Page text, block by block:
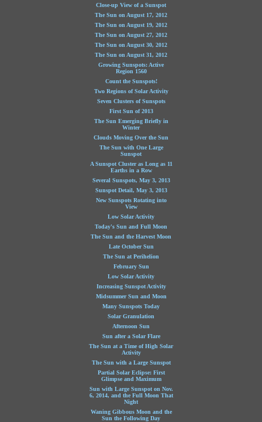
Close-up View of a Sunspot
The Sun on August 17, 2012
The Sun on August 19, 2012
The Sun on August 27, 2012
The Sun on August 30, 2012
The Sun on August 31, 2012
Growing Sunspots: Active
Region 1560
Count the Sunspots!
Two Regions of Solar Activity
Seven Clusters of Sunspots
First Sun of 2013
The Sun Emerging Briefly in
Winter
Clouds Moving Over the Sun
The Sun with One Large
Sunspot
A Sunspot Cluster as Long as 11
Earths in a Row
Several Sunspots, May 3, 2013
Sunspot Detail, May 3, 2013
New Sunspots Rotating into
View
Low Solar Activity
Today's Sun and Full Moon
The Sun and the Harvest Moon
Late October Sun
The Sun at Perihelion
February Sun
Low Solar Activity
Increasing Sunspot Activity
Midsummer Sun and Moon
Many Sunspots Today
Solar Granulation
Afternoon Sun
Sun after a Solar Flare
The Sun at a Time of High Solar
Activity
The Sun with a Large Sunspot
Partial Solar Eclipse: First
Glimpse and Maximum
Sun with Large Sunspot on Nov.
6, 2014, and the Full Moon That
Night
Waning Gibbous Moon and the
Sun the Following Day